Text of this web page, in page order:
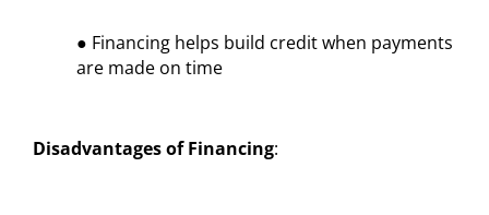
● Financing helps build credit when payments
are made on time
Disadvantages of Financing: